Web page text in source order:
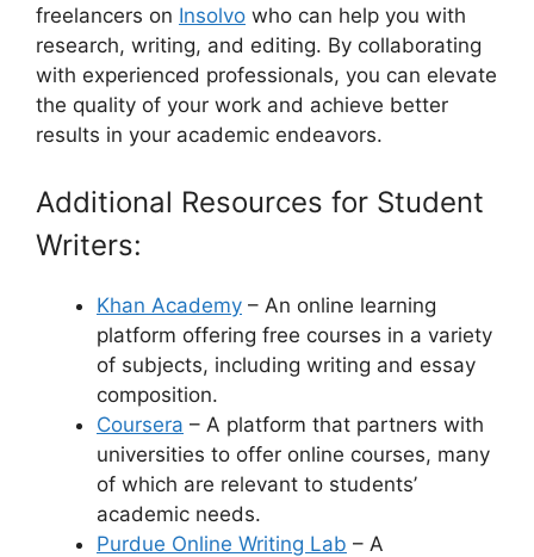
freelancers on Insolvo who can help you with
research, writing, and editing. By collaborating
with experienced professionals, you can elevate
the quality of your work and achieve better
results in your academic endeavors.
Additional Resources for Student
Writers:
Khan Academy – An online learning
platform offering free courses in a variety
of subjects, including writing and essay
composition.
Coursera – A platform that partners with
universities to offer online courses, many
of which are relevant to students’
academic needs.
Purdue Online Writing Lab – A